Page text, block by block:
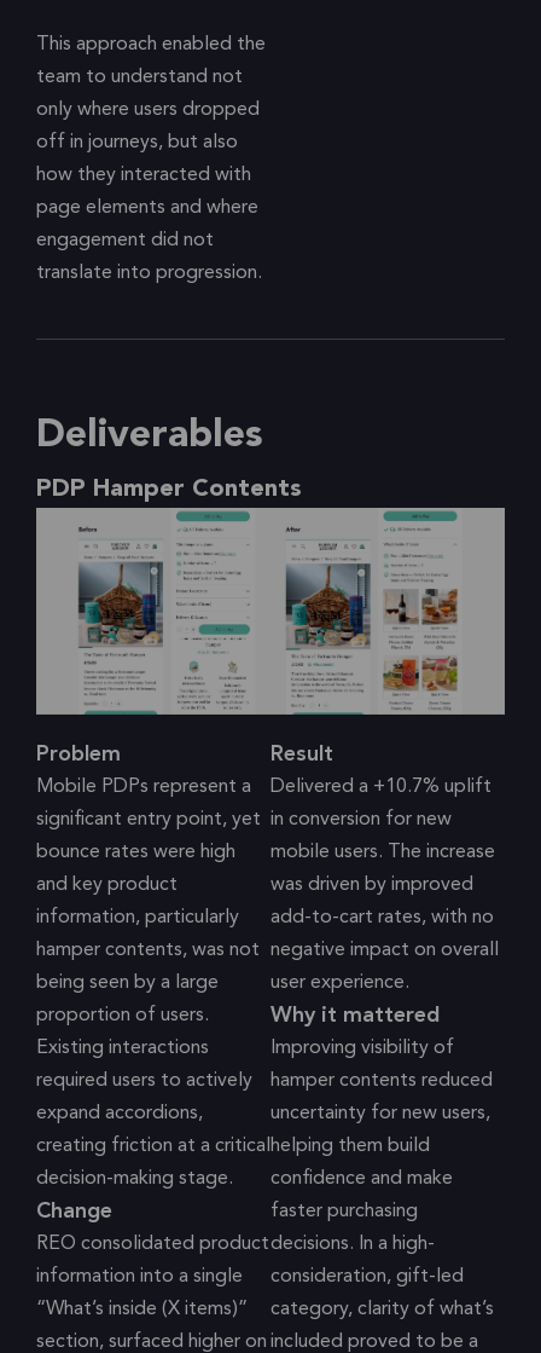
This approach enabled the
team to understand not
only where users dropped
off in journeys, but also
how they interacted with
page elements and where
engagement did not
translate into progression.
Deliverables
PDP Hamper Contents
Problem
Mobile PDPs represent a
significant entry point, yet
bounce rates were high
and key product
information, particularly
hamper contents, was not
being seen by a large
proportion of users.
Existing interactions
required users to actively
expand accordions,
creating friction at a critical
decision-making stage.
Change
REO consolidated product
information into a single
“What’s inside (X items)”
section, surfaced higher on
Result
Delivered a +10.7% uplift
in conversion for new
mobile users. The increase
was driven by improved
add-to-cart rates, with no
negative impact on overall
user experience.
Why it mattered
Improving visibility of
hamper contents reduced
uncertainty for new users,
helping them build
confidence and make
faster purchasing
decisions. In a high-
consideration, gift-led
category, clarity of what’s
included proved to be a